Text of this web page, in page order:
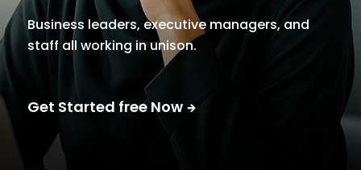
Business leaders, executive managers, and
staff all working in unison.
Get Started free Now